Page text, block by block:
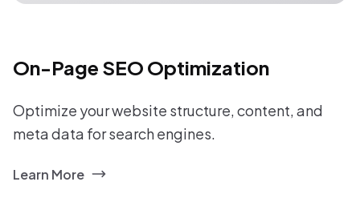
On-Page SEO Optimization
Optimize your website structure, content, and
meta data for search engines.
Learn More